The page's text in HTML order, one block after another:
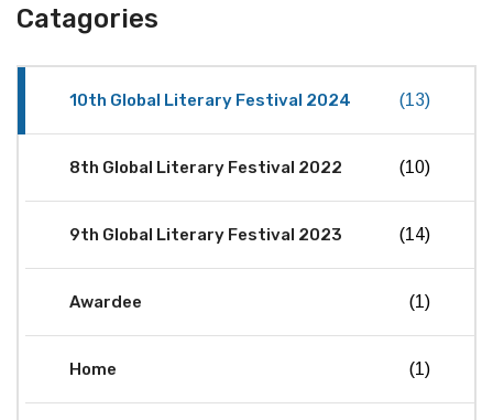
Catagories
10th Global Literary Festival 2024 (13)
8th Global Literary Festival 2022 (10)
9th Global Literary Festival 2023 (14)
Awardee (1)
Home (1)